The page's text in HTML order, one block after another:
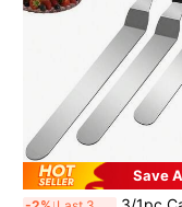
Save
#4 Bestseller